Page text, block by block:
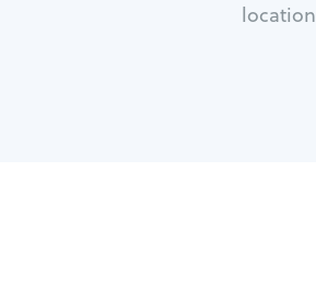
location